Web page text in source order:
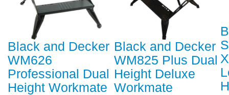
Black and Decker
WM626
Professional Dual
Height Workmate
Black and Decker
WM825 Plus Dual
Height Deluxe
Workmate